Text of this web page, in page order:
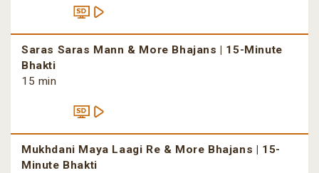
Saras Saras Mann & More Bhajans | 15-Minute
Bhakti
15 min
Mukhdani Maya Laagi Re & More Bhajans | 15-
Minute Bhakti